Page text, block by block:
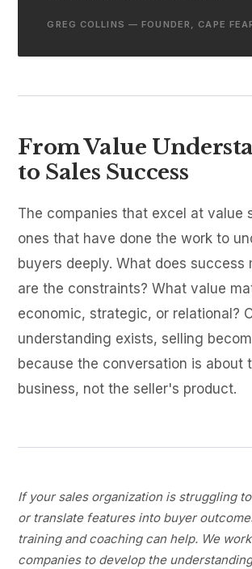
GREG COLLINS — FOUNDER, CAPE
From Value
to Sales Success
The companies that excel at value
ones that have done the work to
buyers deeply. What does success
are the constraints? What value
economic, strategic, or relational?
understanding exists, selling
because the conversation is about
business, not the seller's product.
If your sales organization is struggling
or translate features into buyer
training and coaching can help. We
companies to develop the